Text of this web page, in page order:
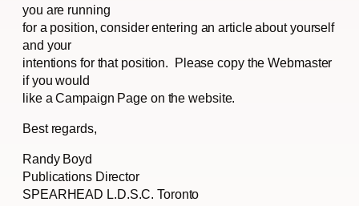
you are running
for a position, consider entering an article about yourself
and your
intentions for that position. Please copy the Webmaster
if you would
like a Campaign Page on the website.
Best regards,
Randy Boyd
Publications Director
SPEARHEAD L.D.S.C. Toronto